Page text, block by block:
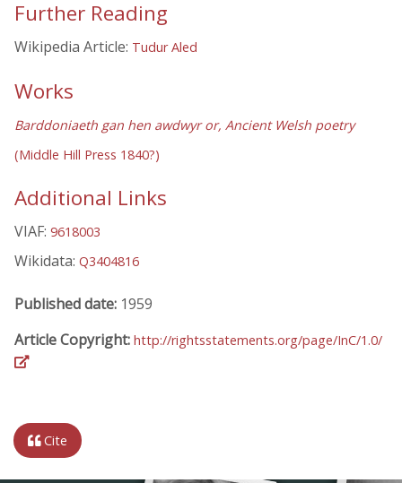
Further Reading
Wikipedia Article: Tudur Aled
Works
Barddoniaeth gan hen awdwyr or, Ancient Welsh poetry
(Middle Hill Press 1840?)
Additional Links
VIAF: 9618003
Wikidata: Q3404816
Published date: 1959
Article Copyright: http://rightsstatements.org/page/InC/1.0/
Cite